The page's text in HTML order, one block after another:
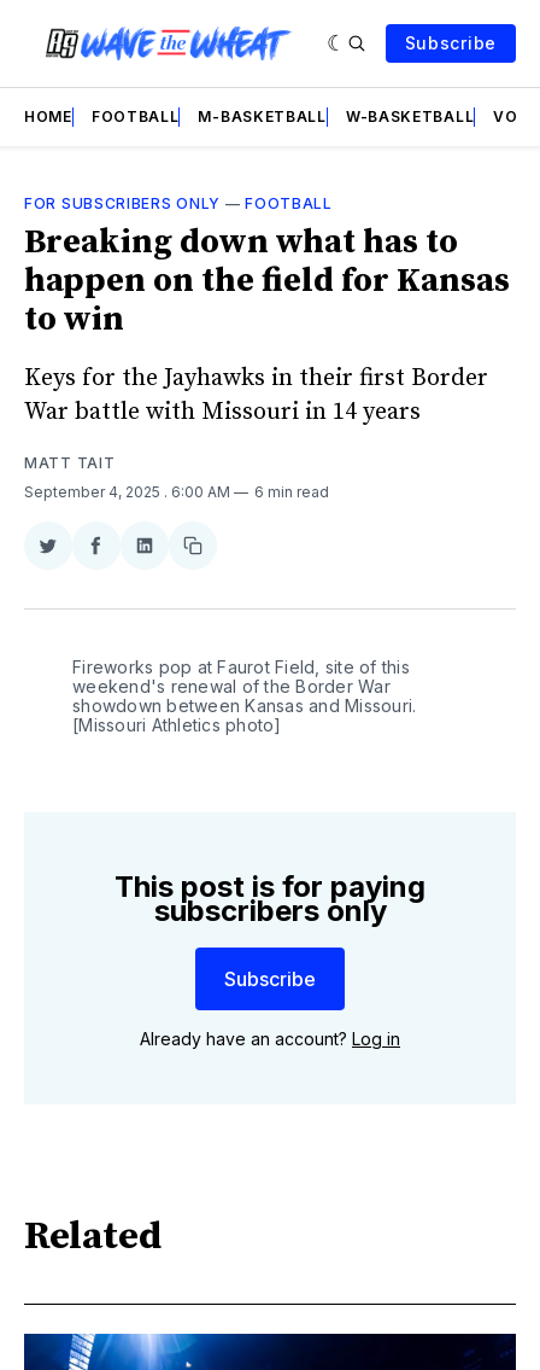
Subscribe
HOME FOOTBALL M-BASKETBALL W-BASKETBALL
FOR SUBSCRIBERS ONLY —FOOTBALL
Breaking down what has to
happen on the field for Kansas
to win
Keys for the Jayhawks in their first Border
War battle with Missouri in 14 years
MATT TAIT
September 4, 2025 . 6:00 AM 6 min read
Share
Twitter
Share
Facebook
Share
LinkedIn
Copy
Fireworks pop at Faurot Field, site of this
weekend's renewal of the Border War
showdown between Kansas and Missouri.
[Missouri Athletics photo]
This post is for paying
subscribers only
Subscribe
Already have an account? Log in
Related